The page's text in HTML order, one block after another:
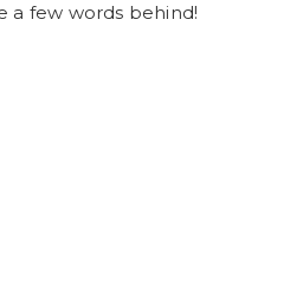
a few words behind!